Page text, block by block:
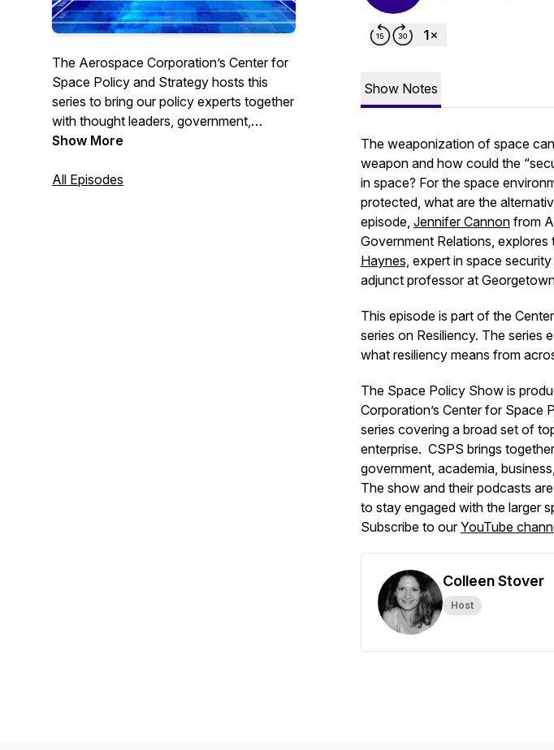
The Aerospace Corporation’s Center for
Space Policy and Strategy hosts this
series to bring our policy experts together
with thought leaders, government,
academia and professionals from
discuss current trends and views. Go to
Show More
All Episodes
Show Notes
The weaponization of space
weapon and how could the
in space? For the space
protected, what are the
episode, Jennifer Cannon from
Government Relations,
Haynes, expert in space
adjunct professor at
This episode is part of the
series on Resiliency. The series
what resiliency means from
The Space Policy Show is
Corporation’s Center for Space
series covering a broad set of
enterprise. CSPS brings
government, academia,
The show and their podcasts
to stay engaged with the larger
Subscribe to ourYouTube
Colleen Stover
Host